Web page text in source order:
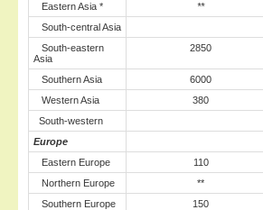
Eastern Asia *
**
South-central Asia
South-eastern
Asia
2850
Southern Asia 6000
Western Asia
380
South-western
Europe
Eastern Europe
110
Northern Europe
**
Southern Europe
150